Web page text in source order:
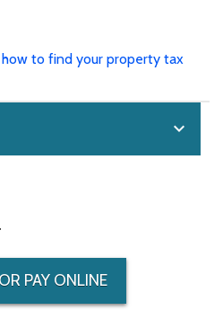
to find your property tax
expand_more
PAY ONLINE